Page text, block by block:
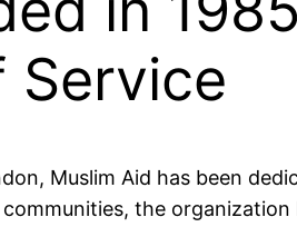
Service
Muslim Aid has been
the